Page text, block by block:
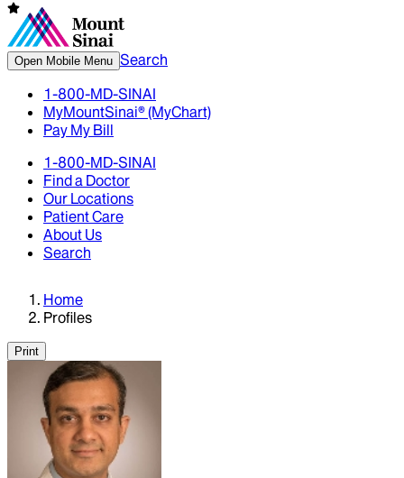
Open Mobile Menu Search
1-800-MD-SINAI
MyMountSinai® (MyChart)
Pay My Bill
1-800-MD-SINAI
Find a Doctor
Our Locations
Patient Care
About Us
Search
Home
Profiles
Print